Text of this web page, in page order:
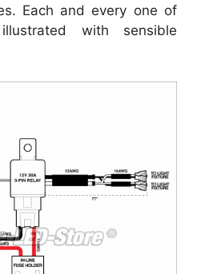
Each and every one of
with sensible